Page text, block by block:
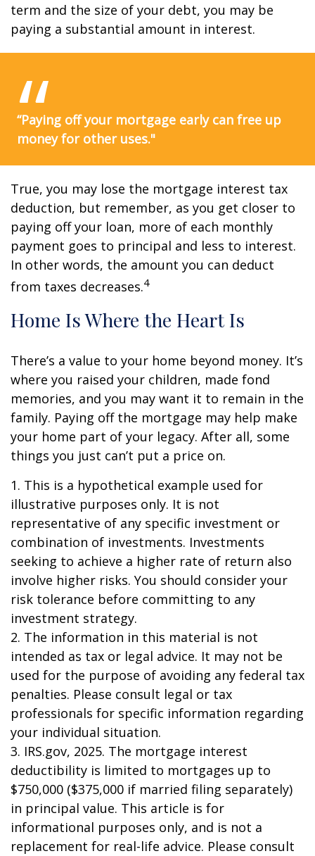
term and the size of your debt, you may be
paying a substantial amount in interest.
“Paying off your mortgage early can free up
money for other uses."
True, you may lose the mortgage interest tax
deduction, but remember, as you get closer to
paying off your loan, more of each monthly
payment goes to principal and less to interest.
In other words, the amount you can deduct
from taxes decreases.4
Home Is Where the Heart Is
There’s a value to your home beyond money. It’s
where you raised your children, made fond
memories, and you may want it to remain in the
family. Paying off the mortgage may help make
your home part of your legacy. After all, some
things you just can’t put a price on.
1. This is a hypothetical example used for
illustrative purposes only. It is not
representative of any specific investment or
combination of investments. Investments
seeking to achieve a higher rate of return also
involve higher risks. You should consider your
risk tolerance before committing to any
investment strategy.
2. The information in this material is not
intended as tax or legal advice. It may not be
used for the purpose of avoiding any federal tax
penalties. Please consult legal or tax
professionals for specific information regarding
your individual situation.
3. IRS.gov, 2025. The mortgage interest
deductibility is limited to mortgages up to
$750,000 ($375,000 if married filing separately)
in principal value. This article is for
informational purposes only, and is not a
replacement for real-life advice. Please consult